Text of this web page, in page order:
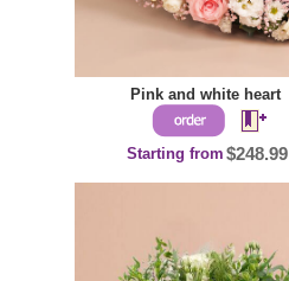
Pink and white heart
Starting from $248.99